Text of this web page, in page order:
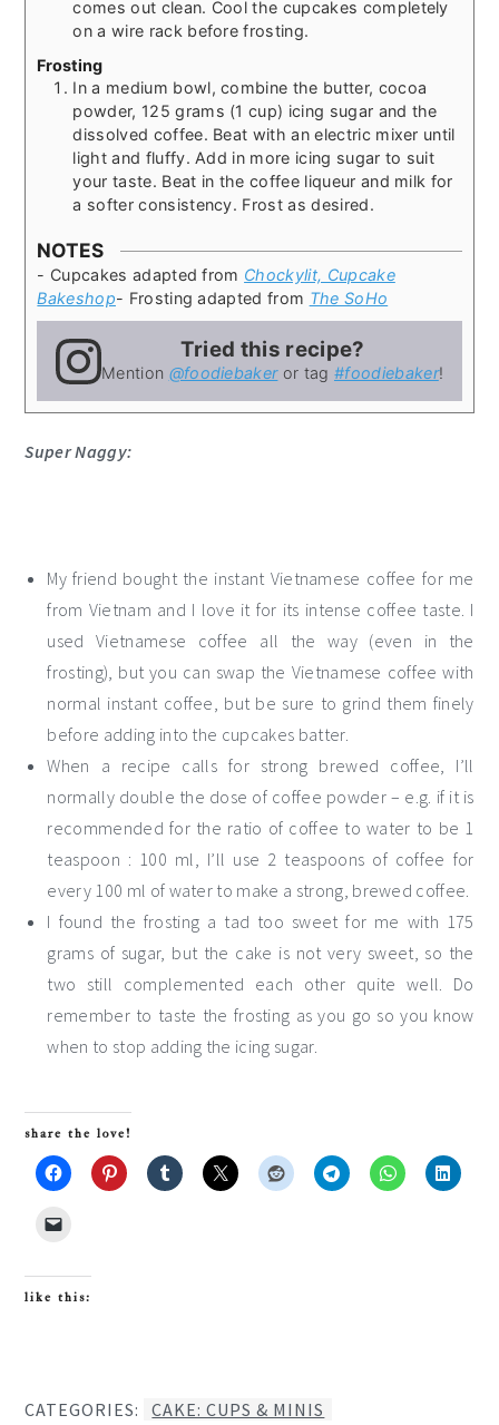
comes out clean. Cool the cupcakes completely
on a wire rack before frosting.
Frosting
In a medium bowl, combine the butter, cocoa
powder, 125 grams (1 cup) icing sugar and the
dissolved coffee. Beat with an electric mixer until
light and fluffy. Add in more icing sugar to suit
your taste. Beat in the coffee liqueur and milk for
a softer consistency. Frost as desired.
NOTES
- Cupcakes adapted from Chockylit, Cupcake
Bakeshop- Frosting adapted from The SoHo
Tried this recipe?
Mention @foodiebakeror tag #foodiebaker!
Super Naggy:
My friend bought the instant Vietnamese coffee for me
from Vietnam and I love it for its intense coffee taste. I
used Vietnamese coffee all the way (even in the
frosting), but you can swap the Vietnamese coffee with
normal instant coffee, but be sure to grind them finely
before adding into the cupcakes batter.
When a recipe calls for strong brewed coffee, I’ll
normally double the dose of coffee powder – e.g. if it is
recommended for the ratio of coffee to water to be 1
teaspoon : 100 ml, I’ll use 2 teaspoons of coffee for
every 100 ml of water to make a strong, brewed coffee.
I found the frosting a tad too sweet for me with 175
grams of sugar, but the cake is not very sweet, so the
two still complemented each other quite well. Do
remember to taste the frosting as you go so you know
when to stop adding the icing sugar.
share the love!
like this:
CATEGORIES: CAKE: CUPS & MINIS